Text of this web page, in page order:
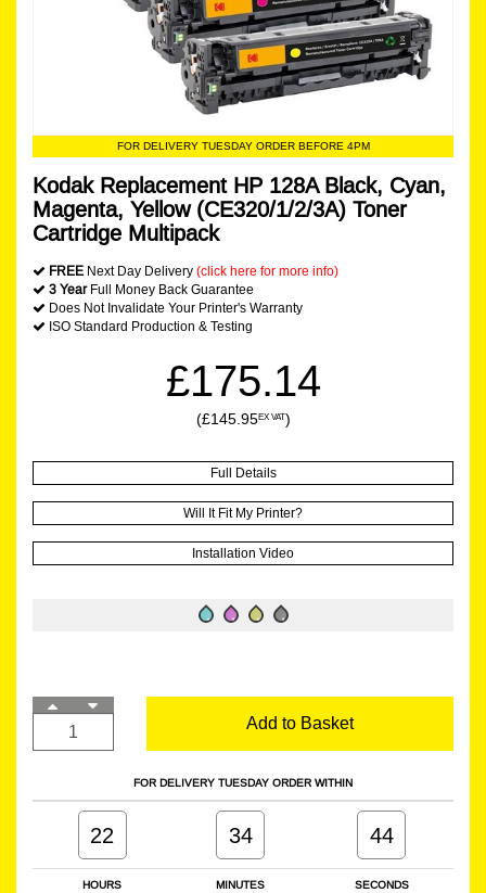
FOR DELIVERY TUESDAY ORDER BEFORE 4PM
Kodak Replacement HP 128A Black, Cyan,
Magenta, Yellow (CE320/1/2/3A) Toner
Cartridge Multipack
FREE Next Day Delivery (click here for more info)
3 YearFull Money Back Guarantee
Does Not Invalidate Your Printer's Warranty
ISO Standard Production & Testing
£175.14
(£145.95EX VAT)
Full Details
Will It Fit My Printer?
Installation Video
Add to Basket
FOR DELIVERY TUESDAY ORDER WITHIN
HOURS MINUTES SECONDS
22 34 43